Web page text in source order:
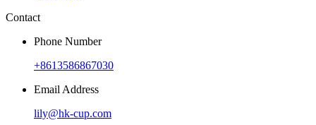
Contact
Phone Number
+8613586867030
Email Address
lily@hk-cup.com